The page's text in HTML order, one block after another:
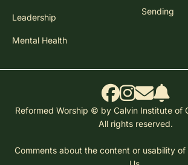
Leadership
Mental Health
Sending
Reformed Worship © by Calvin Institute of
All rights reserved.
Comments about the content or usability of